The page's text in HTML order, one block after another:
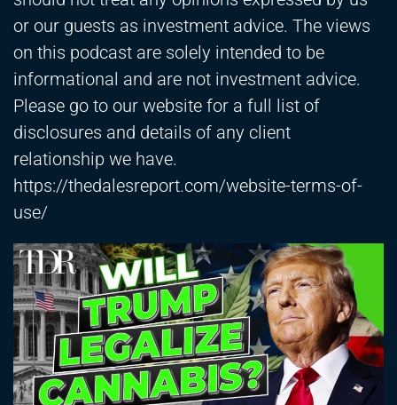
or our guests as investment advice. The views
on this podcast are solely intended to be
informational and are not investment advice.
Please go to our website for a full list of
disclosures and details of any client
relationship we have.
https://thedalesreport.com/website-terms-of-
use/